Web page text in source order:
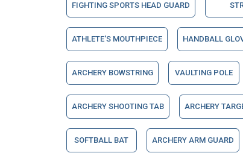
FIGHTING SPORTS HEAD GUARD
ATHLETE'S MOUTHPIECE HANDBALL
ARCHERY BOWSTRING VAULTING POLE
ARCHERY SHOOTING TAB ARCHERY
SOFTBALL BAT ARCHERY ARM GUARD